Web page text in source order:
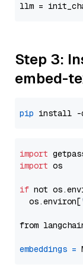
llm =
Step 3:
embed-
pip
import
import os
if not
  os.environ[
from
embeddings =